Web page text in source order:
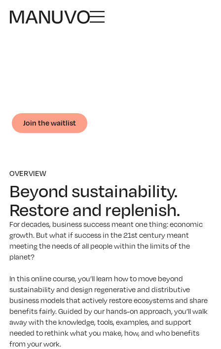
ONLINE COURSE
Regenerative
Join the waitlist
OVERVIEW
Beyond sustainability.
Restore and replenish.
For decades, business success meant one thing: economic
growth. But what if success in the 21st century meant
meeting the needs of all people within the limits of the
planet?
In this online course, you’ll learn how to move beyond
sustainability and design regenerative and distributive
business models that actively restore ecosystems and share
benefits fairly. Guided by our hands-on approach, you’ll walk
away with the knowledge, tools, examples, and support
needed to rethink what you make, how, and who benefits
from your work.